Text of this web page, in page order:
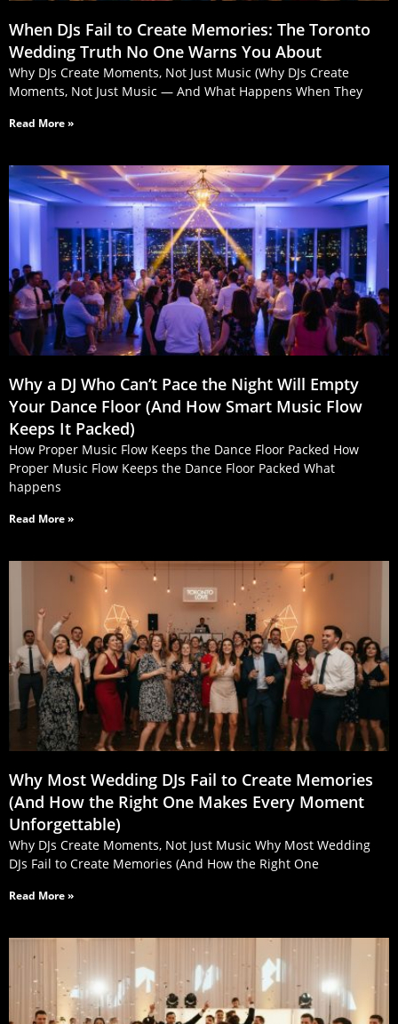
When DJs Fail to Create Memories: The Toronto
Wedding Truth No One Warns You About
Why DJs Create Moments, Not Just Music (Why DJs Create
Moments, Not Just Music — And What Happens When They
Read More »
Why a DJ Who Can’t Pace the Night Will Empty
Your Dance Floor (And How Smart Music Flow
Keeps It Packed)
How Proper Music Flow Keeps the Dance Floor Packed How
Proper Music Flow Keeps the Dance Floor Packed What
happens
Read More »
Why Most Wedding DJs Fail to Create Memories
(And How the Right One Makes Every Moment
Unforgettable)
Why DJs Create Moments, Not Just Music Why Most Wedding
DJs Fail to Create Memories (And How the Right One
Read More »